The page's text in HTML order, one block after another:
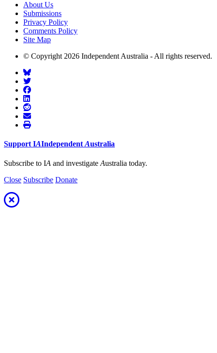
About Us
Submissions
Privacy Policy
Comments Policy
Site Map
© Copyright 2026 Independent Australia - All rights reserved.
Support IAIndependent Australia
Subscribe to IA and investigate Australia today.
Close Subscribe Donate